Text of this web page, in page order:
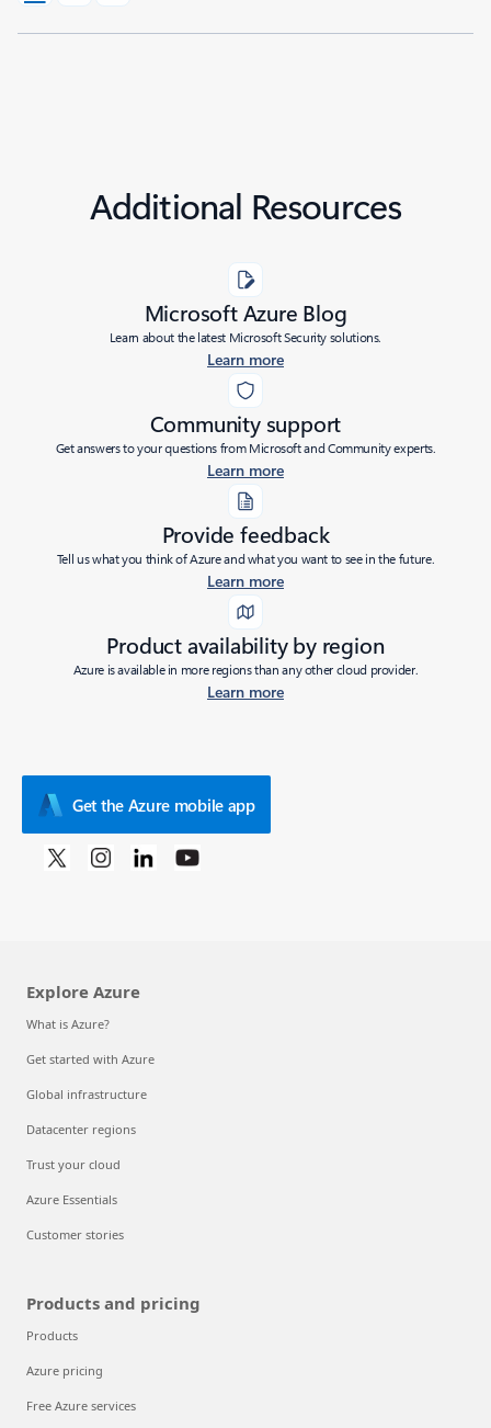
Additional Resources
Microsoft Azure Blog
Learn about the latest Microsoft Security solutions.
Learn more
Community support
Get answers to your questions from Microsoft and Community experts.
Learn more
Provide feedback
Tell us what you think of Azure and what you want to see in the future.
Learn more
Product availability by region
Azure is available in more regions than any other cloud provider.
Learn more
Get the Azure mobile app
Explore Azure
What is Azure?
Get started with Azure
Global infrastructure
Datacenter regions
Trust your cloud
Azure Essentials
Customer stories
Products and pricing
Products
Azure pricing
Free Azure services